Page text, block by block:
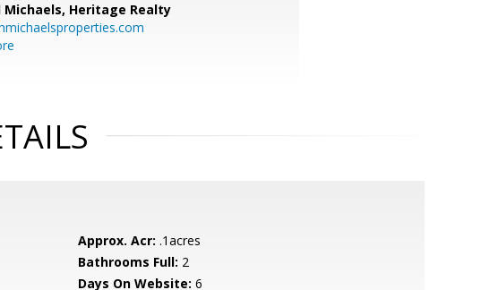
Michaels, Heritage Realty
Approx. Acr: .1acres
Bathrooms Full: 2
Days On Website: 6